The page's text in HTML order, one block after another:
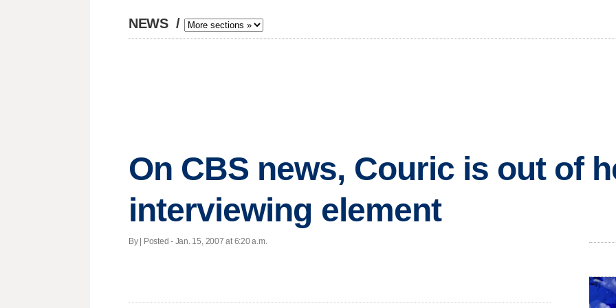
NEWS /
On CBS news, Couric is out of
interviewing element
By | Posted - Jan. 15, 2007 at 6:20 a.m.